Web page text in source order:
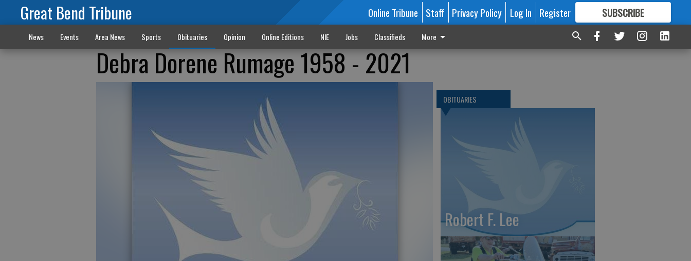
Great Bend Tribune Online Tribune Staff Privacy Policy Log In Register SUBSCRIBE
FORMORE GREAT CONTENT
News Events Area News Sports Obituaries Opinion Online Editions NIE Jobs Classifieds More
Debra Dorene Rumage 1958 - 2021
OBITUARIES
Robert F. Lee